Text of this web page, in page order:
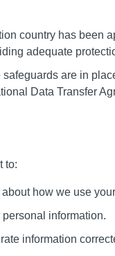
country has been
adequate
safeguards are in
Data Transfer
to:
how we use
information.
information